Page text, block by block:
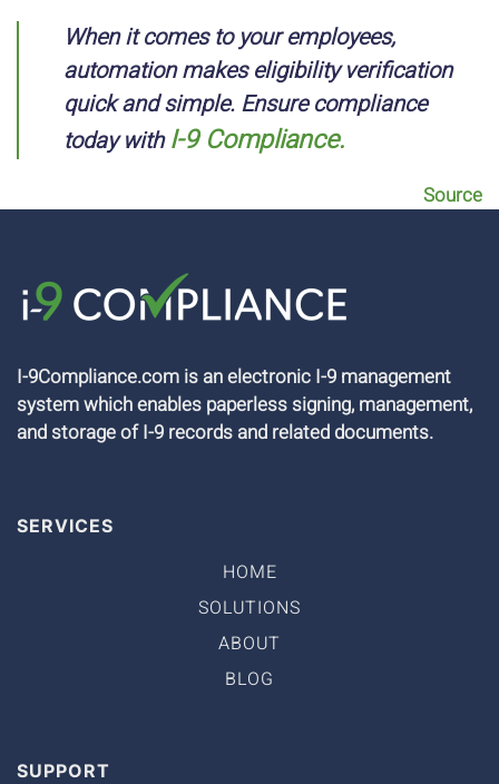
When it comes to your employees,
automation makes eligibility verification
quick and simple. Ensure compliance
today withI-9 Compliance.
Source
I-9Compliance.com is an electronic I-9 management
system which enables paperless signing, management,
and storage of I-9 records and related documents.
SERVICES
HOME
SOLUTIONS
ABOUT
BLOG
SUPPORT